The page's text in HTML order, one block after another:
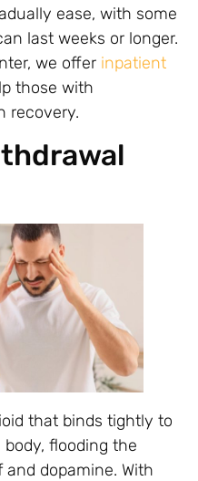
ease, with some
last weeks or longer.
we offer inpatient
those with
recovery.
that binds tightly to
flooding the
dopamine. With